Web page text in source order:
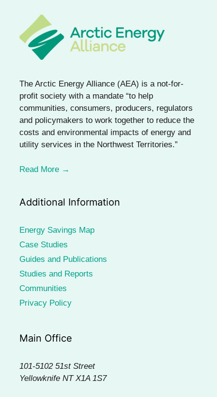
The Arctic Energy Alliance (AEA) is a not-for-
profit society with a mandate “to help
communities, consumers, producers, regulators
and policymakers to work together to reduce the
costs and environmental impacts of energy and
utility services in the Northwest Territories.”
Read More →
Additional Information
Energy Savings Map
Case Studies
Guides and Publications
Studies and Reports
Communities
Privacy Policy
Main Office
101-5102 51st Street
Yellowknife NT X1A 1S7